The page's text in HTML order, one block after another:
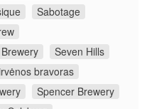
Sabotage
Seven Hills
bravoras
Spencer Brewery